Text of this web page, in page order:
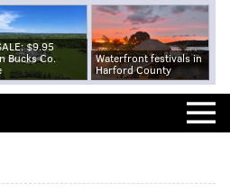
$9.95
Bucks Co.
Waterfront festivals in
Harford County